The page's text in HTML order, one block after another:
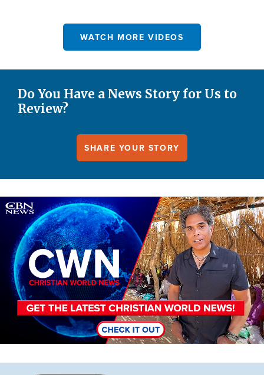
WATCH MORE VIDEOS
Do You Have a News Story for Us to
Review?
SHARE YOUR STORY
Image